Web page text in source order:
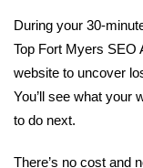
During your 30-
Top Fort Myers SEO
website to uncover
You’ll see what your
to do next.
There’s no cost and